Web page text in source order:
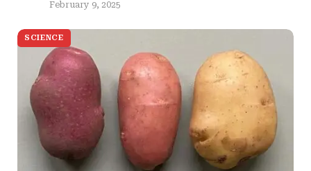
February 9, 2025
SCIENCE